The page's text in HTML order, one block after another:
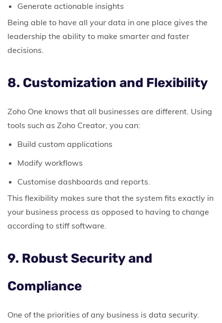
Generate actionable insights
Being able to have all your data in one place gives the
leadership the ability to make smarter and faster
decisions.
8. Customization and Flexibility
Zoho One knows that all businesses are different. Using
tools such as Zoho Creator, you can:
Build custom applications
Modify workflows
Customise dashboards and reports.
This flexibility makes sure that the system fits exactly in
your business process as opposed to having to change
according to stiff software.
9. Robust Security and
Compliance
One of the priorities of any business is data security.